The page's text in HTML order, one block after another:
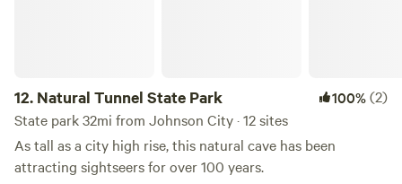
12. Natural Tunnel State Park 100%(2)
State park 32mi from Johnson City · 12 sites
As tall as a city high rise, this natural cave has been
attracting sightseers for over 100 years.